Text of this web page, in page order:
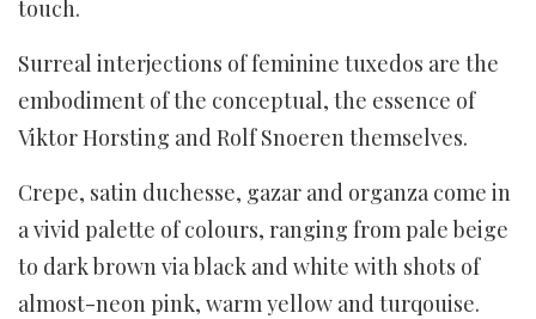
touch.
Surreal interjections of feminine tuxedos are the
embodiment of the conceptual, the essence of
Viktor Horsting and Rolf Snoeren themselves.
Crepe, satin duchesse, gazar and organza come in
a vivid palette of colours, ranging from pale beige
to dark brown via black and white with shots of
almost-neon pink, warm yellow and turqouise.